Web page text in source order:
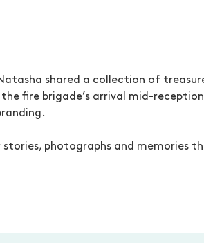
shared a collection of
fire brigade’s arrival mid-
stories, photographs and memories